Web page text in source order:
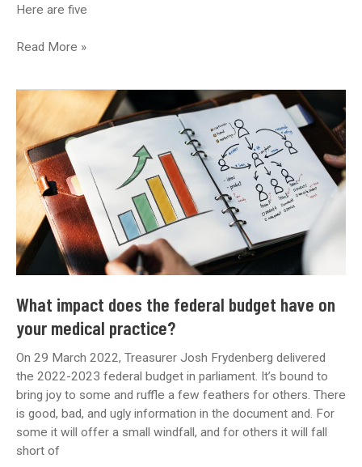
Here are five
5
Every
Healthcare
Website
Needs
Read More »
What impact does the federal budget have on
your medical practice?
On 29 March 2022, Treasurer Josh Frydenberg delivered
the 2022-2023 federal budget in parliament. It’s bound to
bring joy to some and ruffle a few feathers for others. There
is good, bad, and ugly information in the document and. For
some it will offer a small windfall, and for others it will fall
short of